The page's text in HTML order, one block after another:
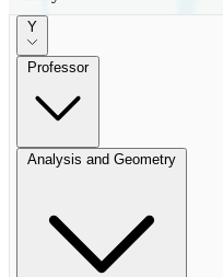
Y
Professor
Analysis and Geometry